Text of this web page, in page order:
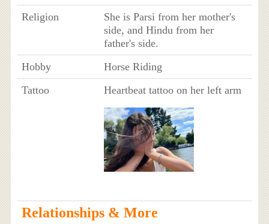
Religion
She is Parsi from her mother's
side, and Hindu from her
father's side.
Hobby
Horse Riding
Tattoo
Heartbeat tattoo on her left arm
Relationships & More